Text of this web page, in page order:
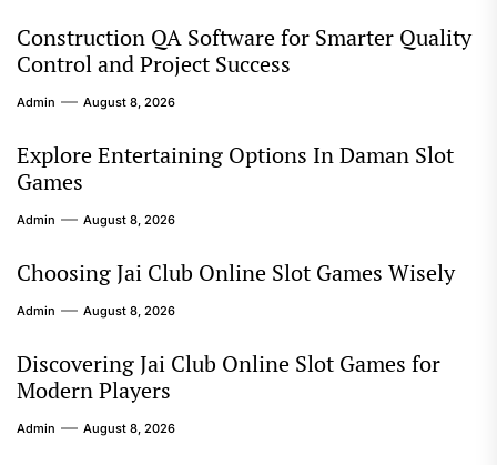
Construction QA Software for Smarter Quality
Control and Project Success
Admin August 8, 2026
Explore Entertaining Options In Daman Slot
Games
Admin August 8, 2026
Choosing Jai Club Online Slot Games Wisely
Admin August 8, 2026
Discovering Jai Club Online Slot Games for
Modern Players
Admin August 8, 2026